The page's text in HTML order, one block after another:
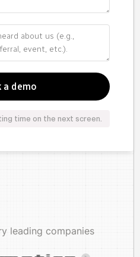
time on the next screen.
leading companies